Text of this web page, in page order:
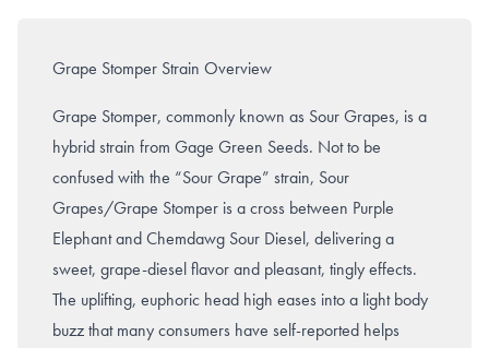
Grape Stomper Strain Overview
Grape Stomper, commonly known as Sour Grapes, is a
hybrid strain from Gage Green Seeds. Not to be
confused with the “Sour Grape” strain, Sour
Grapes/Grape Stomper is a cross between Purple
Elephant and Chemdawg Sour Diesel, delivering a
sweet, grape-diesel flavor and pleasant, tingly effects.
The uplifting, euphoric head high eases into a light body
buzz that many consumers have self-reported helps